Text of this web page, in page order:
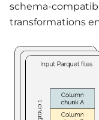
schema-
transformations